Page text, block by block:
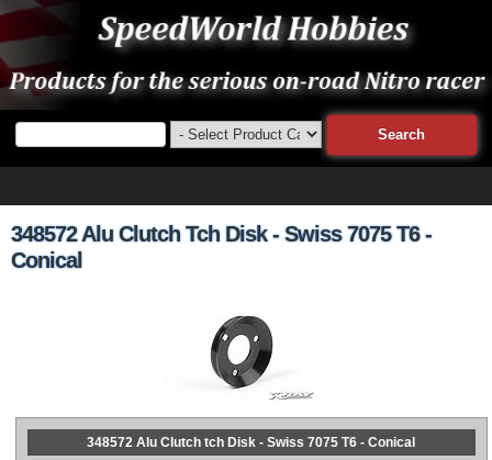
348572 Alu Clutch Tch Disk - Swiss 7075 T6 -
Conical
348572 Alu Clutch tch Disk - Swiss 7075 T6 - Conical